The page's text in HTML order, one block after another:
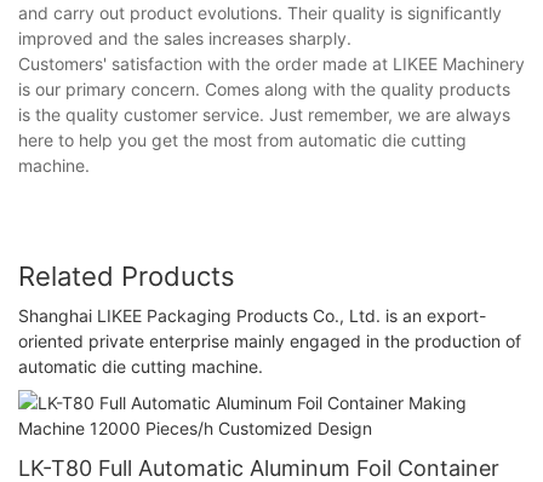
and carry out product evolutions. Their quality is significantly
improved and the sales increases sharply.
Customers' satisfaction with the order made at LIKEE Machinery
is our primary concern. Comes along with the quality products
is the quality customer service. Just remember, we are always
here to help you get the most from automatic die cutting
machine.
Related Products
Shanghai LIKEE Packaging Products Co., Ltd. is an export-
oriented private enterprise mainly engaged in the production of
automatic die cutting machine.
LK-T80 Full Automatic Aluminum Foil Container